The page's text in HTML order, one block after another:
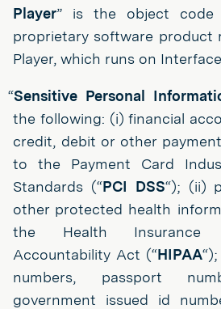
Player” is the object code
proprietary software product
Player, which runs on
“Sensitive Personal
the following: (i) financial
credit, debit or other
to the Payment Card
Standards (“PCI DSS“); (ii)
other protected health
the Health Insurance
Accountability Act (“HIPAA
numbers, passport
government issued id